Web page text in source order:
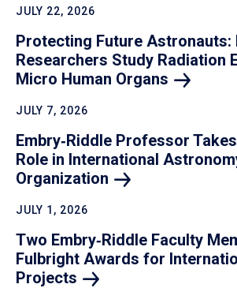
JULY 22, 2026
Protecting Future Astronauts:
Researchers Study Radiation
Micro Human Organs
JULY 7, 2026
Embry‑Riddle Professor
Role in International
Organization
JULY 1, 2026
Two Embry‑Riddle Faculty
Fulbright Awards for
Projects